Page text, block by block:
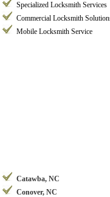
Specialized Locksmith Services
Commercial Locksmith
Mobile Locksmith Service
Catawba, NC
Conover, NC